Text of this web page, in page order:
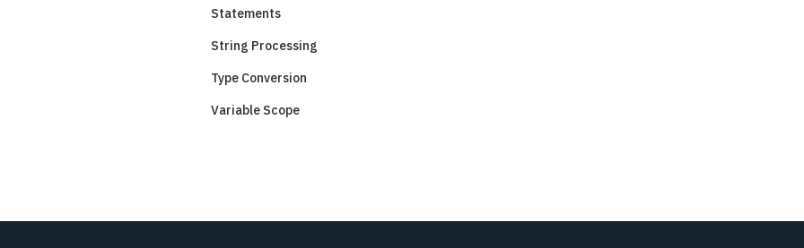
Statements
String Processing
Type Conversion
Variable Scope